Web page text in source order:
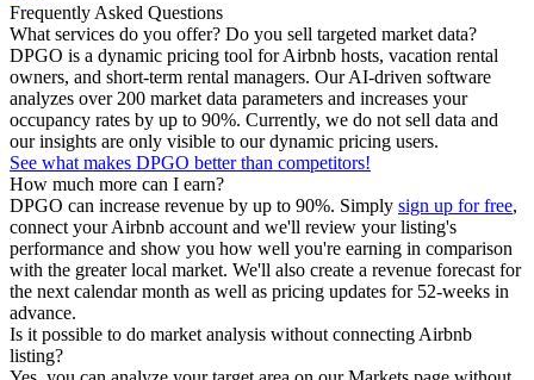
Frequently Asked Questions
What services do you offer? Do you sell targeted market data?
DPGO is a dynamic pricing tool for Airbnb hosts, vacation rental
owners, and short-term rental managers. Our AI-driven software
analyzes over 200 market data parameters and increases your
occupancy rates by up to 90%. Currently, we do not sell data and
our insights are only visible to our dynamic pricing users.
See what makes DPGO better than competitors!
How much more can I earn?
DPGO can increase revenue by up to 90%. Simply sign up for free,
connect your Airbnb account and we'll review your listing's
performance and show you how well you're earning in comparison
with the greater local market. We'll also create a revenue forecast for
the next calendar month as well as pricing updates for 52-weeks in
advance.
Is it possible to do market analysis without connecting Airbnb
listing?